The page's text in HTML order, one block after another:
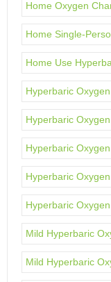
Home Oxygen
Home Single-
Home Use
Hyperbaric
Hyperbaric
Hyperbaric
Hyperbaric
Hyperbaric
Mild Hyperbaric
Mild Hyperbaric